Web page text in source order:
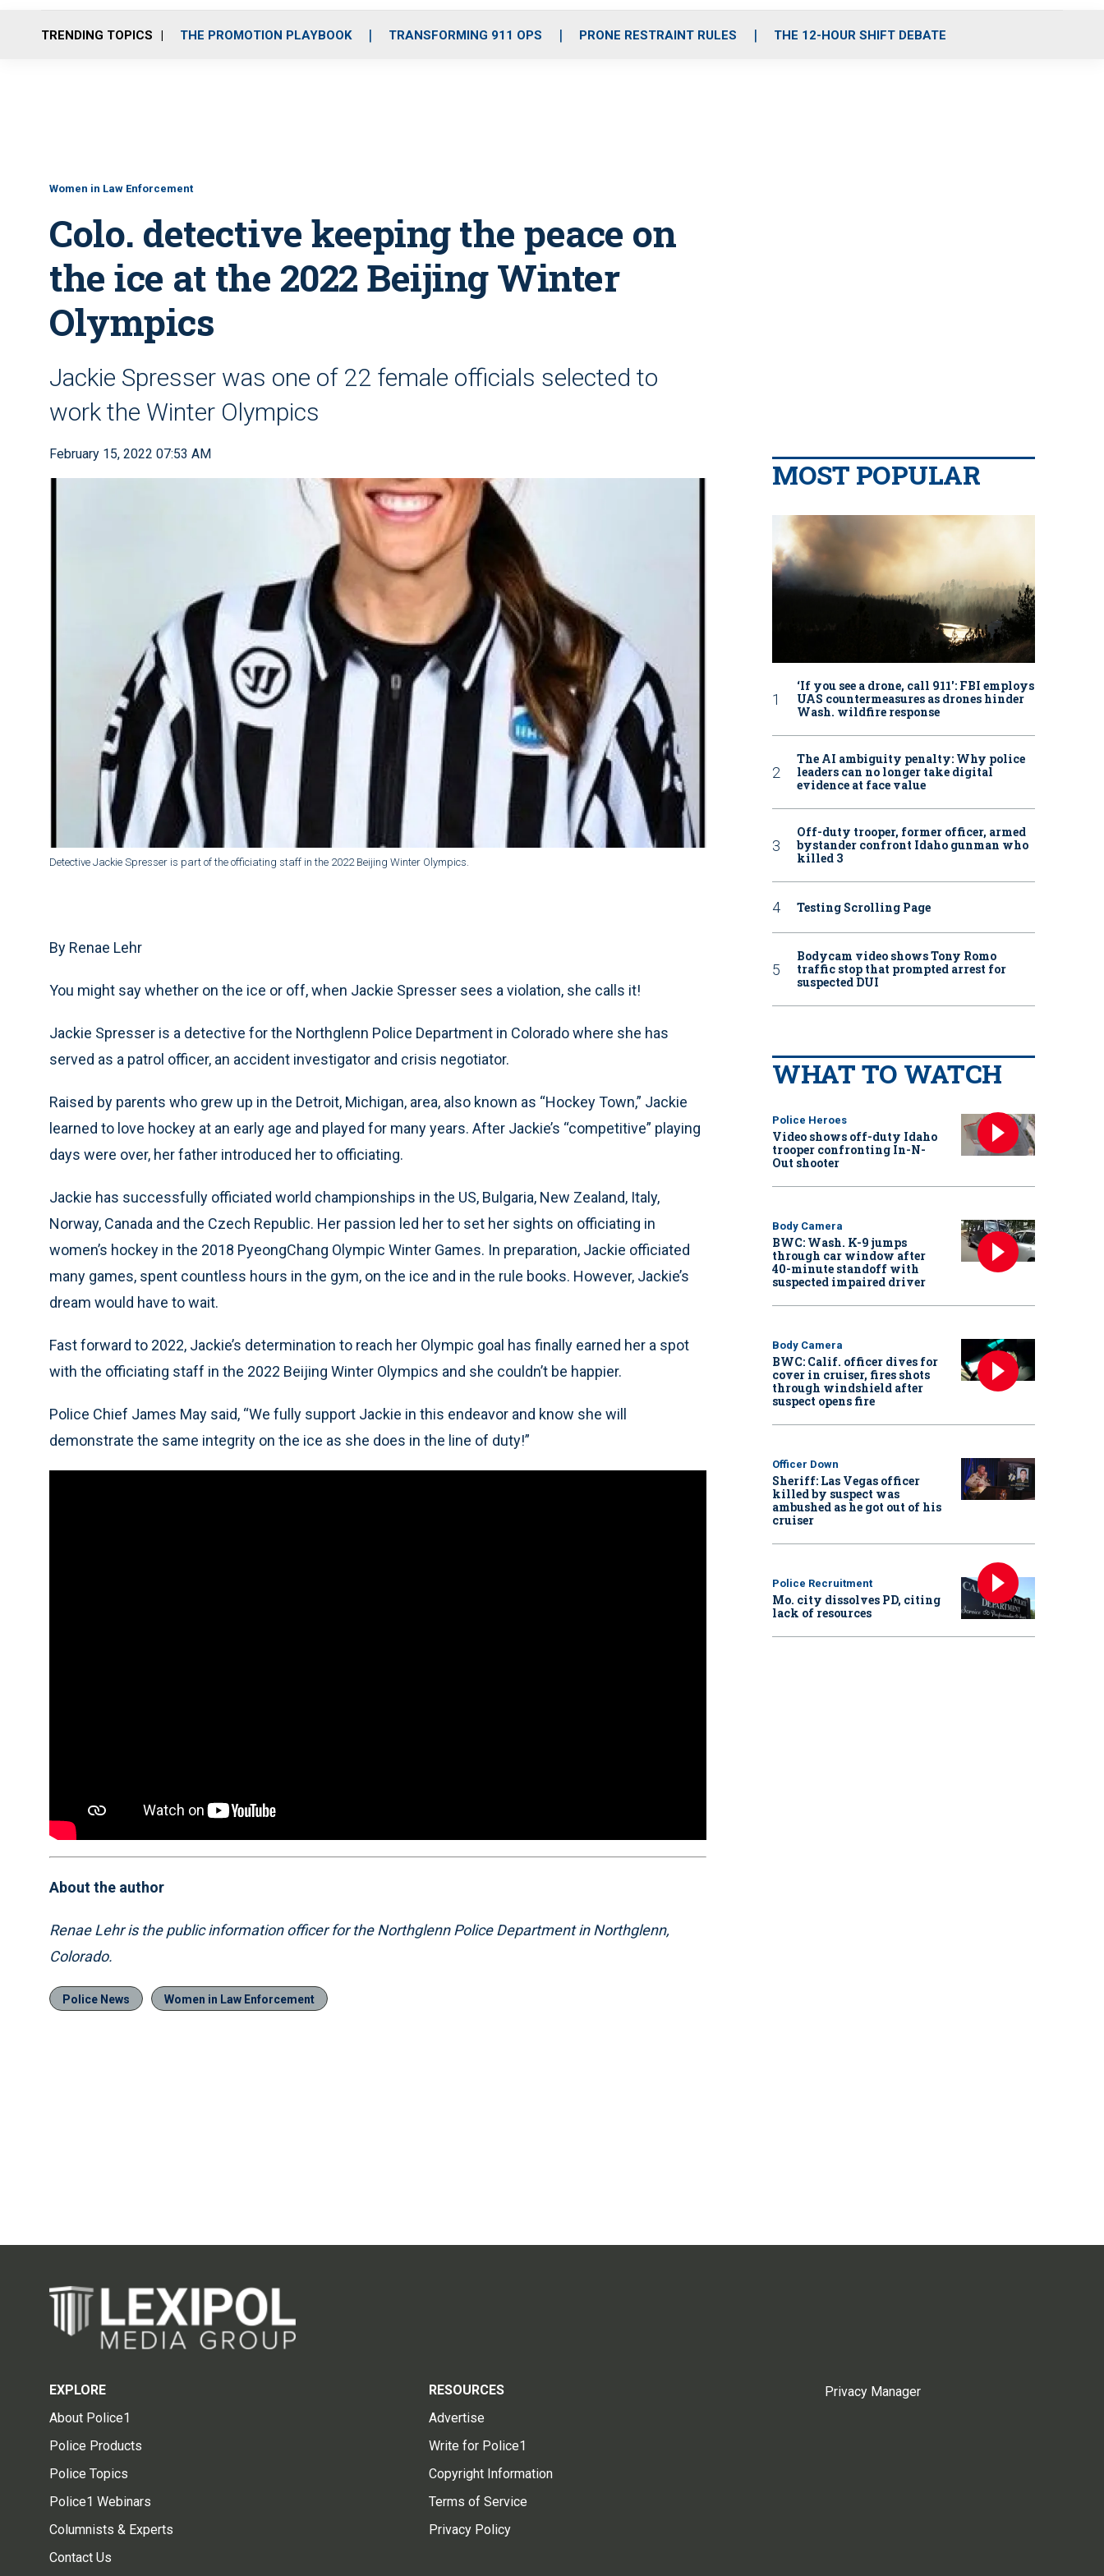
o
r
r
m
i
e
TRENDING TOPICS THE PROMOTION PLAYBOOK TRANSFORMING 911 OPS PRONE RESTRAINT RULES THE 12-HOUR SHIFT DEBATE
Women in Law Enforcement
Colo. detective keeping the peace on
the ice at the 2022 Beijing Winter
Olympics
Jackie Spresser was one of 22 female officials selected to
work the Winter Olympics
February 15, 2022 07:53 AM
Detective Jackie Spresser is part of the officiating staff in the 2022 Beijing Winter Olympics.
By Renae Lehr
You might say whether on the ice or off, when Jackie Spresser sees a violation, she calls it!
Jackie Spresser is a detective for the Northglenn Police Department in Colorado where she has
served as a patrol officer, an accident investigator and crisis negotiator.
Raised by parents who grew up in the Detroit, Michigan, area, also known as “Hockey Town,” Jackie
learned to love hockey at an early age and played for many years. After Jackie’s “competitive” playing
days were over, her father introduced her to officiating.
Jackie has successfully officiated world championships in the US, Bulgaria, New Zealand, Italy,
Norway, Canada and the Czech Republic. Her passion led her to set her sights on officiating in
women’s hockey in the 2018 PyeongChang Olympic Winter Games. In preparation, Jackie officiated
many games, spent countless hours in the gym, on the ice and in the rule books. However, Jackie’s
dream would have to wait.
Fast forward to 2022, Jackie’s determination to reach her Olympic goal has finally earned her a spot
with the officiating staff in the 2022 Beijing Winter Olympics and she couldn’t be happier.
Police Chief James May said, “We fully support Jackie in this endeavor and know she will
demonstrate the same integrity on the ice as she does in the line of duty!”
About the author
Renae Lehr is the public information officer for the Northglenn Police Department in Northglenn,
Colorado.
Police News Women in Law Enforcement
MOST POPULAR
‘If you see a drone, call 911': FBI employs
UAS countermeasures as drones hinder
Wash. wildfire response
The AI ambiguity penalty: Why police
leaders can no longer take digital
evidence at face value
Off-duty trooper, former officer, armed
bystander confront Idaho gunman who
killed 3
Testing Scrolling Page
Bodycam video shows Tony Romo
traffic stop that prompted arrest for
suspected DUI
WHAT TO WATCH
Police Heroes
Video shows off-duty Idaho
trooper confronting In-N-
Out shooter
Body Camera
BWC: Wash. K-9 jumps
through car window after
40-minute standoff with
suspected impaired driver
Body Camera
BWC: Calif. officer dives for
cover in cruiser, fires shots
through windshield after
suspect opens fire
Officer Down
Sheriff: Las Vegas officer
killed by suspect was
ambushed as he got out of his
cruiser
Police Recruitment
Mo. city dissolves PD, citing
lack of resources
EXPLORE
About Police1
Police Products
Police Topics
Police1 Webinars
Columnists & Experts
Contact Us
RESOURCES
Advertise
Write for Police1
Copyright Information
Terms of Service
Privacy Policy
Privacy Manager